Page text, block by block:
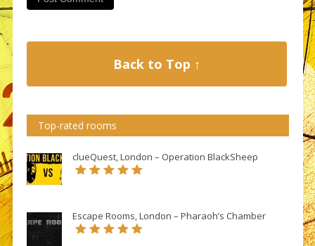
Back to Top ↑
Top-rated rooms
clueQuest, London – Operation BlackSheep
Escape Rooms, London – Pharaoh’s Chamber